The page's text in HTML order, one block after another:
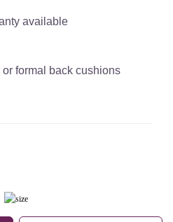
available
formal back cushions